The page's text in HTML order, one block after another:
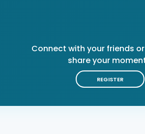
Connect with your friends
share your
REGISTER